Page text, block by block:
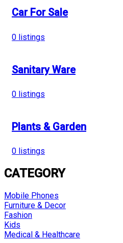
Car For Sale
0 listings
Sanitary Ware
0 listings
Plants & Garden
0 listings
CATEGORY
Mobile Phones
Furniture & Decor
Fashion
Kids
Medical & Healthcare